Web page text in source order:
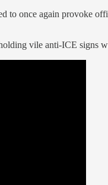
once again provoke
vile anti-ICE signs